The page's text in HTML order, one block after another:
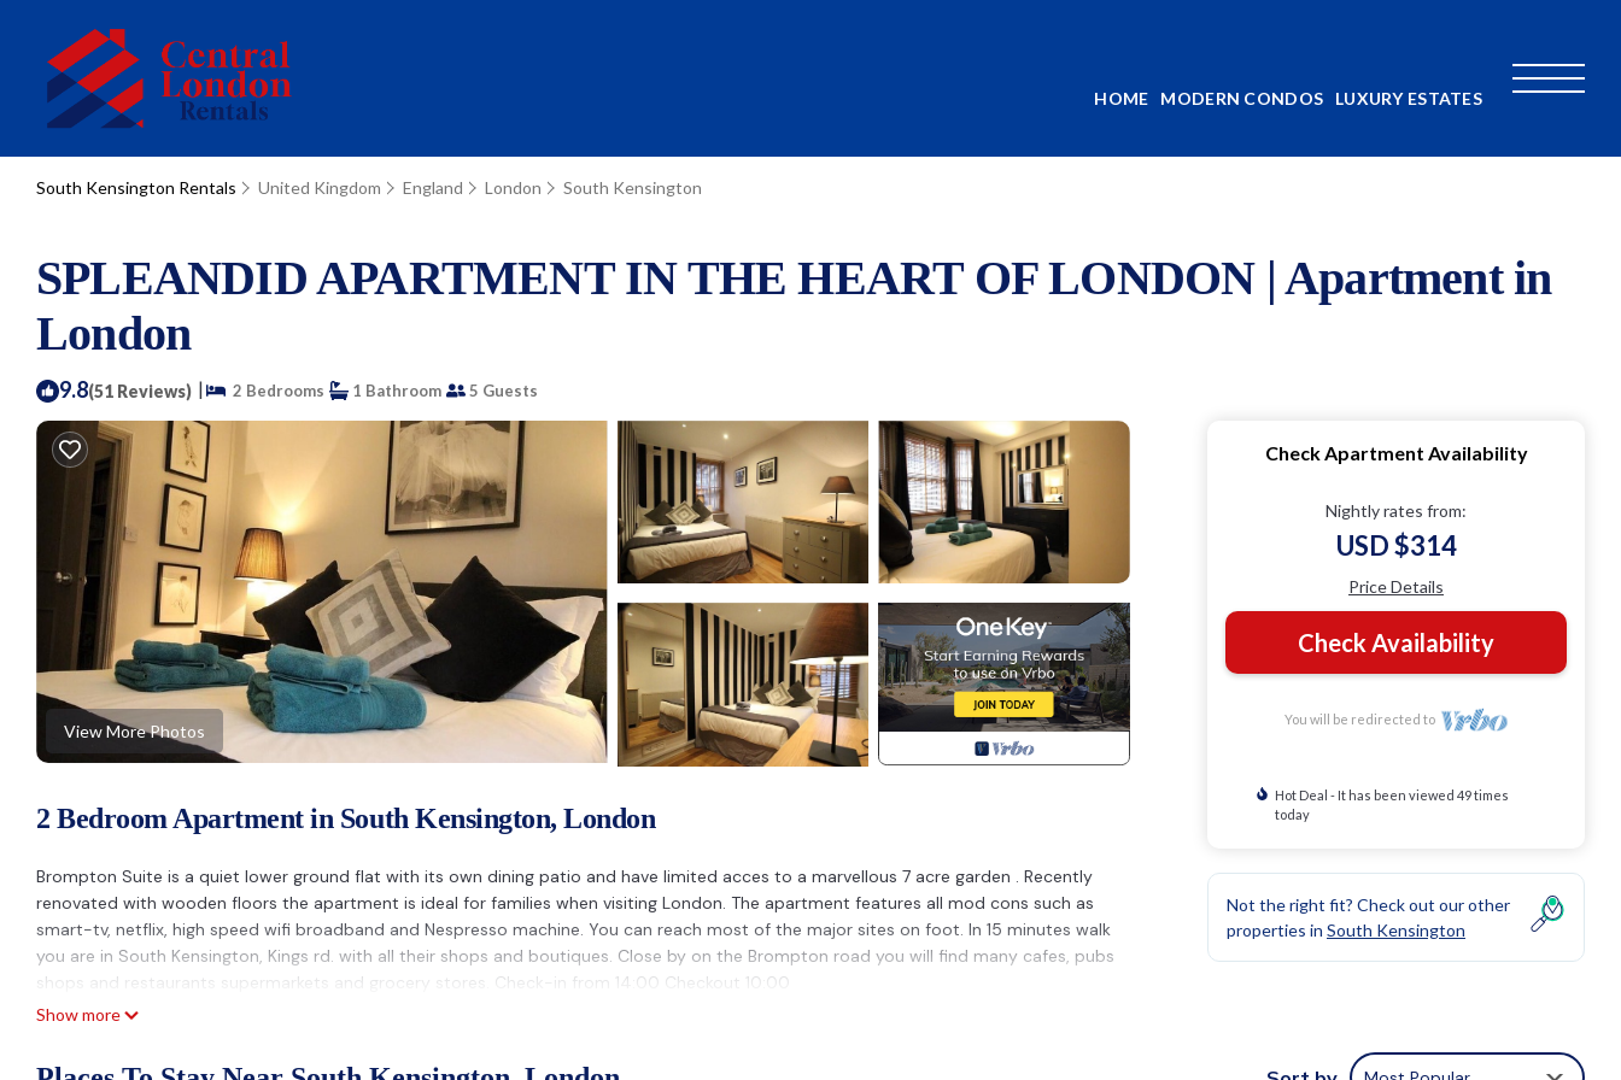
HOME MODERN CONDOS LUXURY ESTATES
South Kensington Rentals United Kingdom England London South Kensington
SPLEANDID APARTMENT IN THE HEART OF LONDON | Apartment in
London
9.8(51 Reviews) | 2 Bedrooms 1 Bathroom 5 Guests
View More Photos
2 Bedroom Apartment in South Kensington, London
Brompton Suite is a quiet lower ground flat with its own dining patio and have limited acces to a marvellous 7 acre garden . Recently
renovated with wooden floors the apartment is ideal for families when visiting London. The apartment features all mod cons such as
smart-tv, netflix, high speed wifi broadband and Nespresso machine. You can reach most of the major sites on foot. In 15 minutes walk
you are in South Kensington, Kings rd. with all their shops and boutiques. Close by on the Brompton road you will find many cafes, pubs
shops and restaurants supermarkets and grocery stores. Check-in from 14:00 Checkout 10:00
SPLEANDID APARTMENT IN THE HEART OF LONDON is located in South Kensington. SPLEANDID APARTMENT IN THE HEART OF LONDON
Show more
Check Apartment Availability
Nightly rates from:
USD $314
Price Details
Check Availability
You will be redirected to
Hot Deal - It has been viewed 49 times
today
Not the right fit? Check out our other
properties in South Kensington